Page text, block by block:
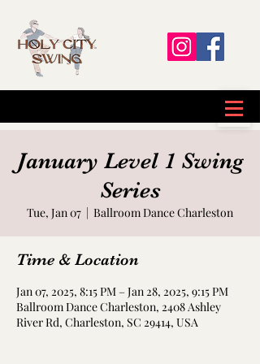
January Level 1 Swing
Series
Tue, Jan 07
  |
Ballroom Dance Charleston
Time & Location
Jan 07, 2025, 8:15 PM – Jan 28, 2025, 9:15 PM
Ballroom Dance Charleston, 2408 Ashley
River Rd, Charleston, SC 29414, USA